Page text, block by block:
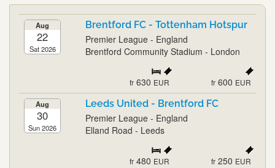
Aug
22
Sat 2026
Brentford FC - Tottenham Hotspur
Premier League - England
Brentford Community Stadium - London
fr 630 EUR fr 600 EUR
Aug
30
Sun 2026
Leeds United - Brentford FC
Premier League - England
Elland Road - Leeds
fr 480 EUR fr 250 EUR